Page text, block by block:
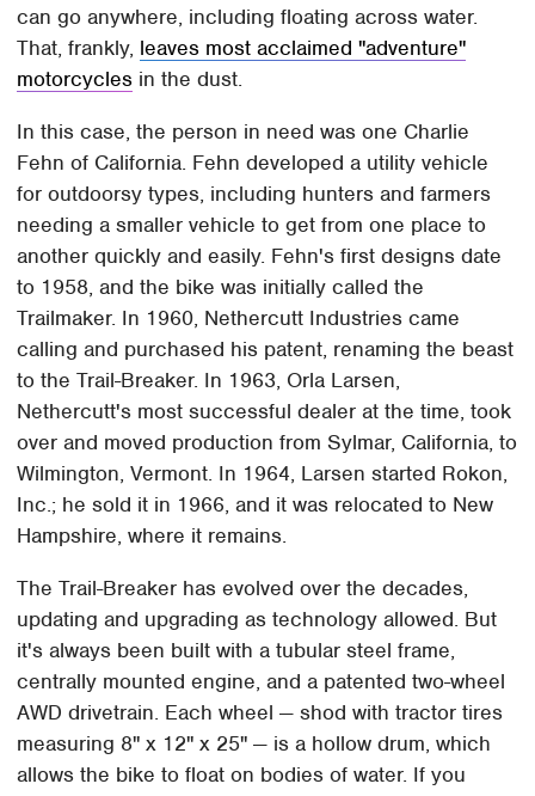
can go anywhere, including floating across water.
That, frankly, leaves most acclaimed "adventure"
motorcycles in the dust.
In this case, the person in need was one Charlie
Fehn of California. Fehn developed a utility vehicle
for outdoorsy types, including hunters and farmers
needing a smaller vehicle to get from one place to
another quickly and easily. Fehn's first designs date
to 1958, and the bike was initially called the
Trailmaker. In 1960, Nethercutt Industries came
calling and purchased his patent, renaming the beast
to the Trail-Breaker. In 1963, Orla Larsen,
Nethercutt's most successful dealer at the time, took
over and moved production from Sylmar, California, to
Wilmington, Vermont. In 1964, Larsen started Rokon,
Inc.; he sold it in 1966, and it was relocated to New
Hampshire, where it remains.
The Trail-Breaker has evolved over the decades,
updating and upgrading as technology allowed. But
it's always been built with a tubular steel frame,
centrally mounted engine, and a patented two-wheel
AWD drivetrain. Each wheel — shod with tractor tires
measuring 8" x 12" x 25" — is a hollow drum, which
allows the bike to float on bodies of water. If you